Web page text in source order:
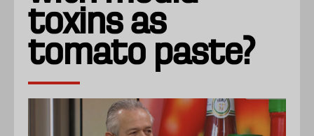
toxins as
tomato paste?